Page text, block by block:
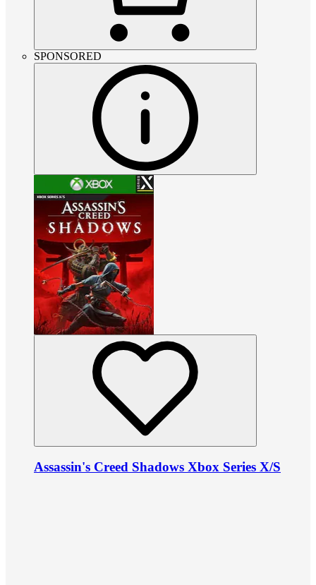
SPONSORED
Assassin's Creed Shadows Xbox Series X/S